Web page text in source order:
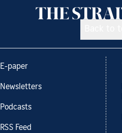
E-paper
Newsletters
Podcasts
RSS Feed